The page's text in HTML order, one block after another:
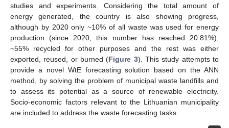
studies and experiments. Considering the total amount of
energy generated, the country is also showing progress,
although by 2020 only ~10% of all waste was used for energy
production (since 2020, this number has reached 20.81%),
~55% recycled for other purposes and the rest was either
exported, reused, or burned (Figure 3). This study attempts to
provide a novel WtE forecasting solution based on the ANN
method, by solving the problem of municipal waste landfills and
to assess its potential as a source of renewable electricity.
Socio-economic factors relevant to the Lithuanian municipality
are included to address the waste forecasting tasks.